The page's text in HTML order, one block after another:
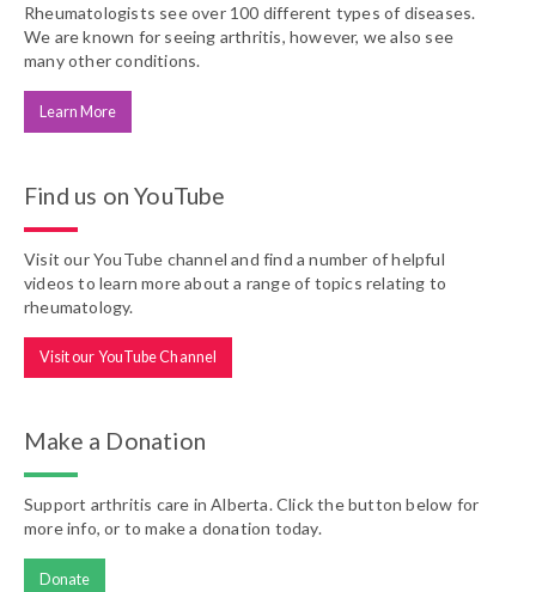
Rheumatologists see over 100 different types of diseases.
We are known for seeing arthritis, however, we also see
many other conditions.
Learn More
Find us on YouTube
Visit our YouTube channel and find a number of helpful
videos to learn more about a range of topics relating to
rheumatology.
Visit our YouTube Channel
Make a Donation
Support arthritis care in Alberta. Click the button below for
more info, or to make a donation today.
Donate